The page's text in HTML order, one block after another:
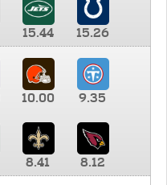
15.44
15.26
10.00 9.35
8.41 8.12